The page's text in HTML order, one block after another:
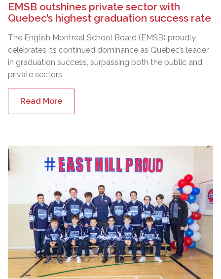
EMSB outshines private sector with
Quebec’s highest graduation success rate
The English Montreal School Board (EMSB) proudly
celebrates its continued dominance as Quebec’s leader
in graduation success, surpassing both the public and
private sectors.
Read More